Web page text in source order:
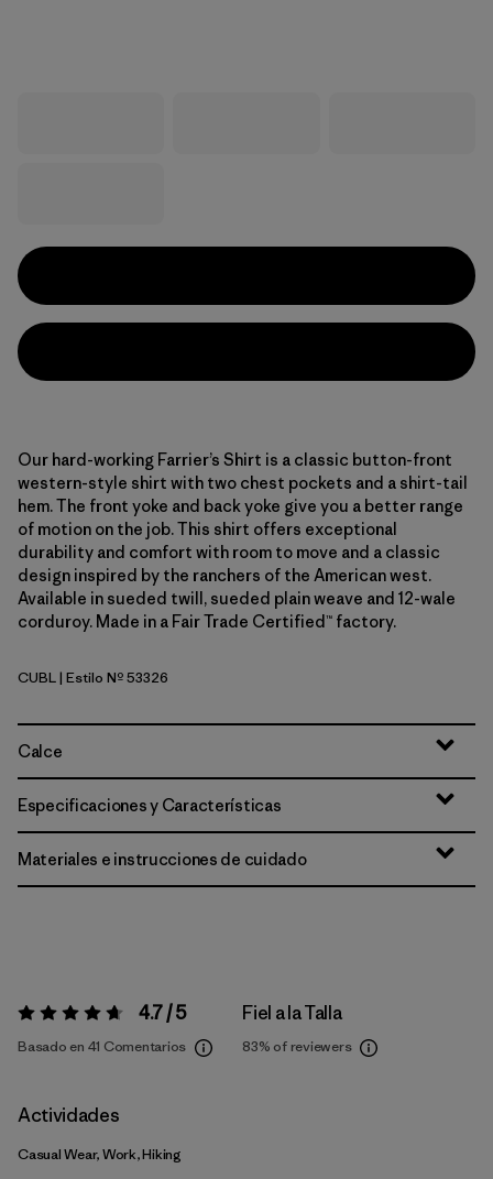
Our hard-working Farrier’s Shirt is a classic button-front
western-style shirt with two chest pockets and a shirt-tail
hem. The front yoke and back yoke give you a better range
of motion on the job. This shirt offers exceptional
durability and comfort with room to move and a classic
design inspired by the ranchers of the American west.
Available in sueded twill, sueded plain weave and 12-wale
corduroy. Made in a Fair Trade Certified™ factory.
Current Blue
CUBL| Estilo Nº 53326
Calce
Especificaciones y Características
Materiales e instrucciones de cuidado
Valoración:4.7 / 5 4.7 / 5
Basado en 41 Comentarios
Fiel a la Talla
83% of reviewers
Actividades
Casual Wear, Work, Hiking